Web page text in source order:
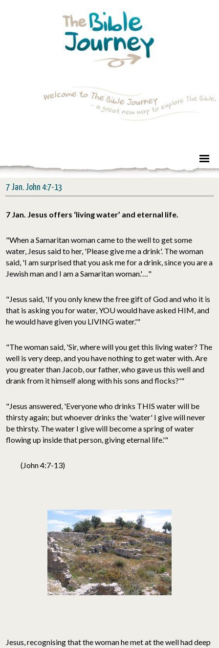
7 Jan. John 4:7-13
7 Jan. Jesus offers ‘living water’ and eternal life.
"When a Samaritan woman came to the well to get some
water, Jesus said to her, 'Please give me a drink'. The woman
said, 'I am surprised that you ask me for a drink, since you are a
Jewish man and I am a Samaritan woman.'…"
"Jesus said, 'If you only knew the free gift of God and who it is
that is asking you for water, YOU would have asked HIM, and
he would have given you LIVING water.'"
"The woman said, 'Sir, where will you get this living water? The
well is very deep, and you have nothing to get water with. Are
you greater than Jacob, our father, who gave us this well and
drank from it himself along with his sons and flocks?'"
"Jesus answered, 'Everyone who drinks THIS water will be
thirsty again; but whoever drinks the 'water' I give will never
be thirsty. The water I give will become a spring of water
flowing up inside that person, giving eternal life.'"
(John 4:7-13)
Jesus, recognising that the woman he met at the well had deep